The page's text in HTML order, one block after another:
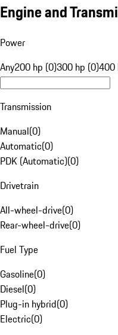
Engine and
Power
Any200 hp (0)300 hp (0)400
Transmission
Manual(0)
Automatic(0)
PDK (Automatic)(0)
Drivetrain
All-wheel-drive(0)
Rear-wheel-drive(0)
Fuel Type
Gasoline(0)
Diesel(0)
Plug-in hybrid(0)
Electric(0)